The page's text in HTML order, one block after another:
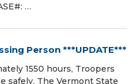
…
Person ***UPDATE***
1550 hours, Troopers
safely. The Vermont State